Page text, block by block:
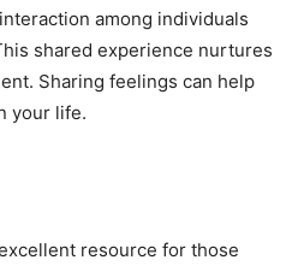
among individuals
shared experience nurtures
Sharing feelings can help
your life.
resource for those